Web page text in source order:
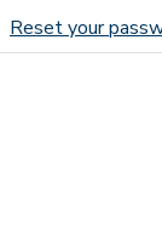
tabs
Reset your